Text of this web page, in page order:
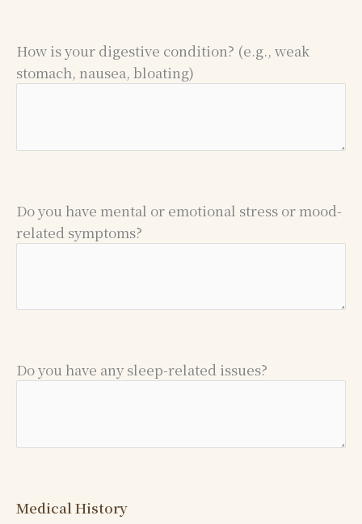
How is your digestive condition? (e.g., weak
stomach, nausea, bloating)
Do you have mental or emotional stress or mood-
related symptoms?
Do you have any sleep-related issues?
Medical History